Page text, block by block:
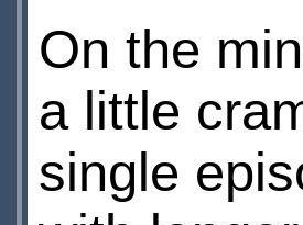
On the
a little
single